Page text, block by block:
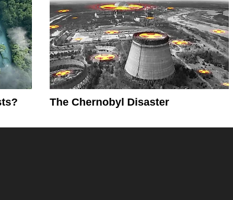
The Chernobyl Disaster